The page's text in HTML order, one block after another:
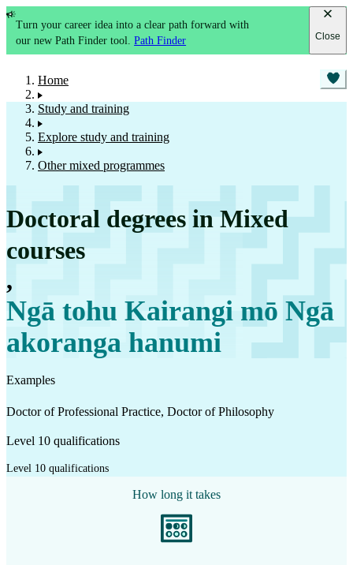
Turn your career idea into a clear path forward with
our new Path Finder tool.Path Finder Close
Home
Study and training
Explore study and training
Other mixed programmes
Doctoral degrees in Mixed
courses
,
Ngā tohu Kairangi mō Ngā
akoranga hanumi
Examples
Doctor of Professional Practice, Doctor of Philosophy
Level 10 qualifications
Level 10 qualifications
How long it takes